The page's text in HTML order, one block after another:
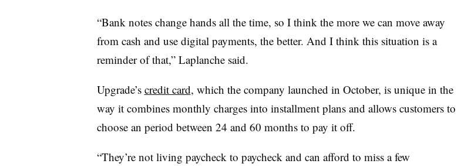
“Bank notes change hands all the time, so I think the more we can move away
from cash and use digital payments, the better. And I think this situation is a
reminder of that,” Laplanche said.
Upgrade’s credit card, which the company launched in October, is unique in the
way it combines monthly charges into installment plans and allows customers to
choose an period between 24 and 60 months to pay it off.
“They’re not living paycheck to paycheck and can afford to miss a few